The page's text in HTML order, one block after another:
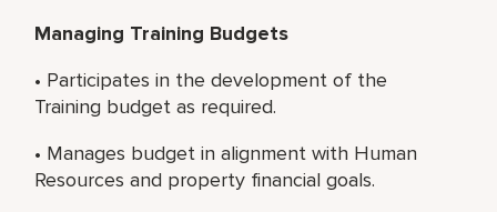
Managing Training Budgets
• Participates in the development of the
Training budget as required.
• Manages budget in alignment with Human
Resources and property financial goals.